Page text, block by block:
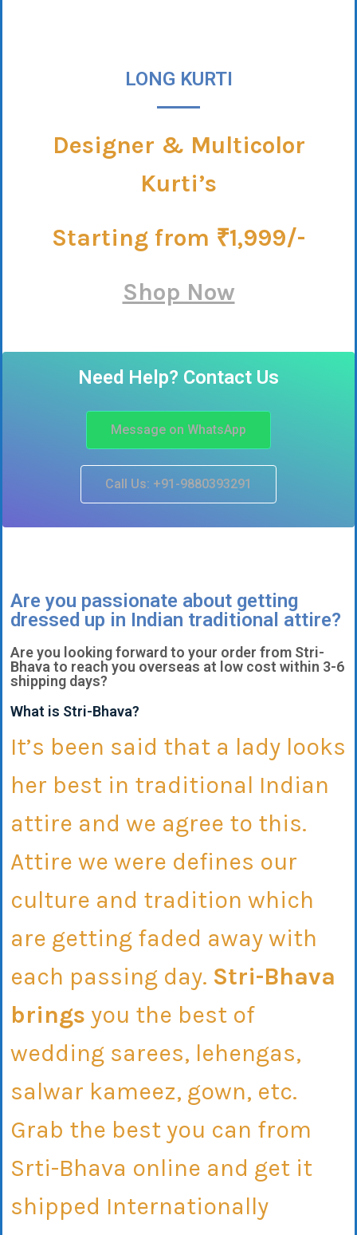
LONG KURTI
Designer & Multicolor
Kurti’s
Starting from ₹1,999/-
Shop Now
Need Help? Contact Us
Message on WhatsApp
Call Us: +91-9880393291
Are you passionate about getting
dressed up in Indian traditional attire?
Are you looking forward to your order from Stri-
Bhava to reach you overseas at low cost within 3-6
shipping days?
What is Stri-Bhava?
It’s been said that a lady looks
her best in traditional Indian
attire and we agree to this.
Attire we were defines our
culture and tradition which
are getting faded away with
each passing day. Stri-Bhava
brings you the best of
wedding sarees, lehengas,
salwar kameez, gown, etc.
Grab the best you can from
Srti-Bhava online and get it
shipped Internationally